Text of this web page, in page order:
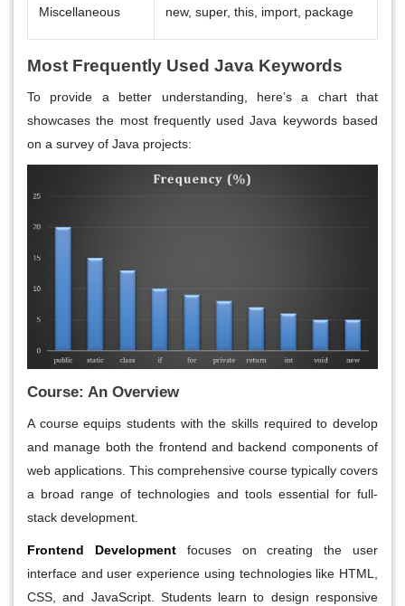
Miscellaneous new, super, this, import, package
Most Frequently Used Java Keywords
To provide a better understanding, here’s a chart that
showcases the most frequently used Java keywords based
on a survey of Java projects:
Course: An Overview
A course equips students with the skills required to develop
and manage both the frontend and backend components of
web applications. This comprehensive course typically covers
a broad range of technologies and tools essential for full-
stack development.
Frontend Development focuses on creating the user
interface and user experience using technologies like HTML,
CSS, and JavaScript. Students learn to design responsive